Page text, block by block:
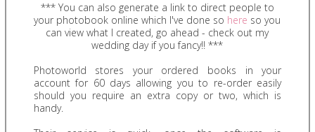
*** You can also generate a link to direct people to
your photobook online which I've done so here so you
can view what I created, go ahead - check out my
wedding day if you fancy!! ***
Photoworld stores your ordered books in your
account for 60 days allowing you to re-order easily
should you require an extra copy or two, which is
handy.